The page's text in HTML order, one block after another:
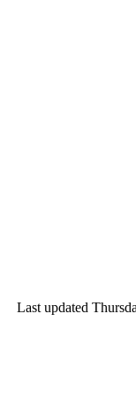
Last updated